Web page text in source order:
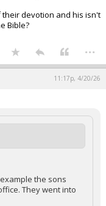
their devotion and his isn't
Bible?
...
11:17p, 4/20/26
the sons
They went into